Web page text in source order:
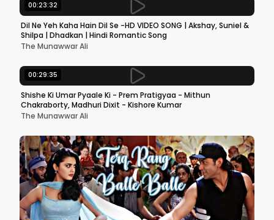
00:23:32
Dil Ne Yeh Kaha Hain Dil Se -HD VIDEO SONG | Akshay, Suniel &
Shilpa | Dhadkan | Hindi Romantic Song
The Munawwar Ali
00:29:35
Shishe Ki Umar Pyaale Ki - Prem Pratigyaa - Mithun
Chakraborty, Madhuri Dixit - Kishore Kumar
The Munawwar Ali